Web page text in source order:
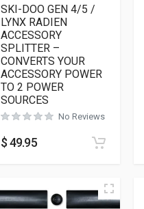
SKI-DOO GEN 4/5 /
LYNX RADIEN
ACCESSORY
SPLITTER –
CONVERTS YOUR
ACCESSORY POWER
TO 2 POWER
SOURCES
No Reviews
$49.95